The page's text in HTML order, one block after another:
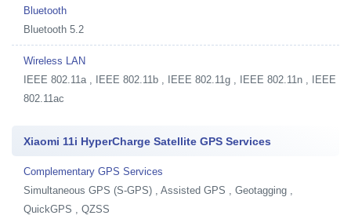
Bluetooth
Bluetooth 5.2
Wireless LAN
IEEE 802.11a , IEEE 802.11b , IEEE 802.11g , IEEE 802.11n , IEEE
802.11ac
Xiaomi 11i HyperCharge Satellite GPS Services
Complementary GPS Services
Simultaneous GPS (S-GPS) , Assisted GPS , Geotagging ,
QuickGPS , QZSS